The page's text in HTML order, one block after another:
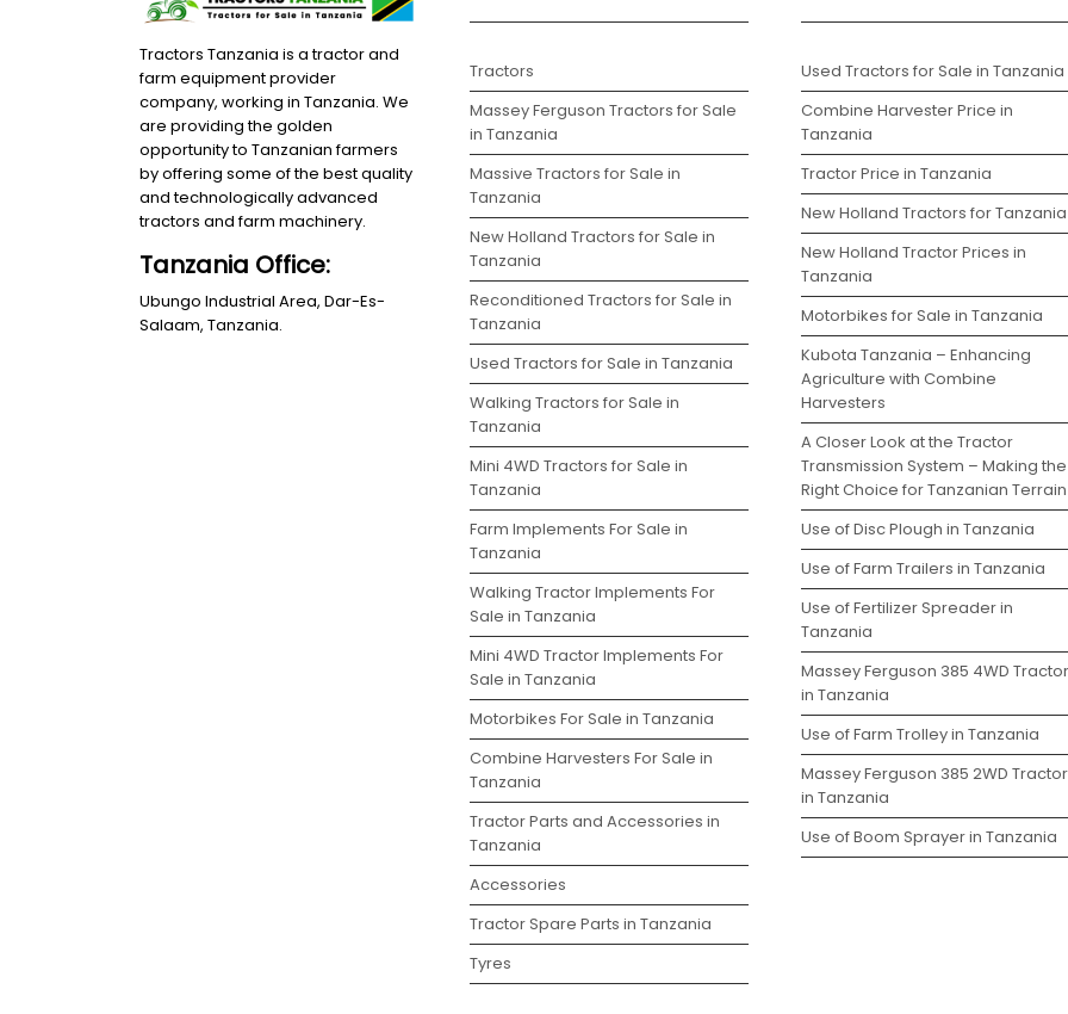
Tractors Tanzania is a tractor and
farm equipment provider
company, working in Tanzania. We
are providing the golden
opportunity to Tanzanian farmers
by offering some of the best quality
and technologically advanced
tractors and farm machinery.
Tanzania Office:
Ubungo Industrial Area, Dar-Es-
Salaam, Tanzania.
Tractors
Massey Ferguson Tractors for Sale
in Tanzania
Massive Tractors for Sale in
Tanzania
New Holland Tractors for Sale in
Tanzania
Reconditioned Tractors for Sale in
Tanzania
Used Tractors for Sale in Tanzania
Walking Tractors for Sale in
Tanzania
Mini 4WD Tractors for Sale in
Tanzania
Farm Implements For Sale in
Tanzania
Walking Tractor Implements For
Sale in Tanzania
Mini 4WD Tractor Implements For
Sale in Tanzania
Motorbikes For Sale in Tanzania
Combine Harvesters For Sale in
Tanzania
Tractor Parts and Accessories in
Tanzania
Accessories
Tractor Spare Parts in Tanzania
Tyres
Used Tractors for Sale in Tanzania
Combine Harvester Price in
Tanzania
Tractor Price in Tanzania
New Holland Tractors for Tanzania
New Holland Tractor Prices in
Tanzania
Motorbikes for Sale in Tanzania
Kubota Tanzania – Enhancing
Agriculture with Combine
Harvesters
A Closer Look at the Tractor
Transmission System – Making the
Right Choice for Tanzanian Terrain
Use of Disc Plough in Tanzania
Use of Farm Trailers in Tanzania
Use of Fertilizer Spreader in
Tanzania
Massey Ferguson 385 4WD Tractor
in Tanzania
Use of Farm Trolley in Tanzania
Massey Ferguson 385 2WD Tractor
in Tanzania
Use of Boom Sprayer in Tanzania